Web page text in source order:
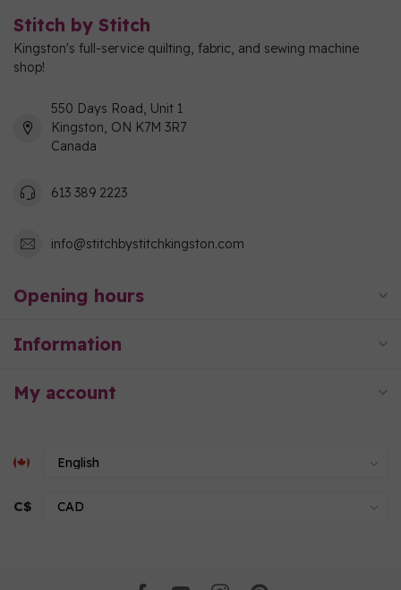
Stitch by Stitch
Kingston's full-service quilting, fabric, and sewing machine
shop!
550 Days Road, Unit 1
Kingston, ON K7M 3R7
Canada
613 389 2223
info@stitchbystitchkingston.com
Opening hours
Information
My account
C$